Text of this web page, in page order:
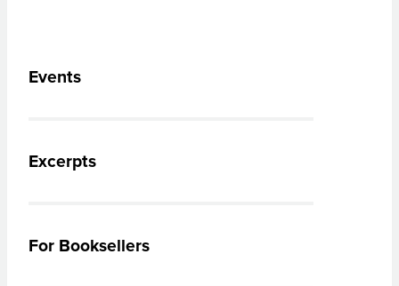
Events
Excerpts
For Booksellers